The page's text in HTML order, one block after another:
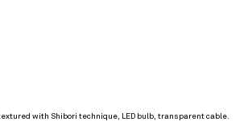
with Shibori technique, LED bulb, transparent cable.